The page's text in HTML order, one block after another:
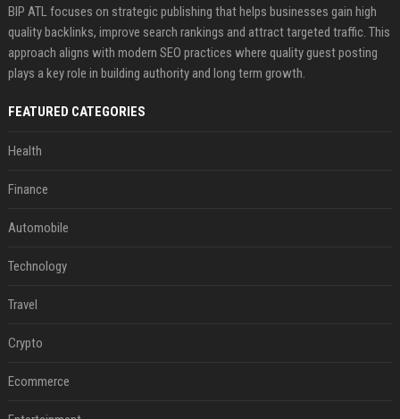
BIP ATL focuses on strategic publishing that helps businesses gain high
quality backlinks, improve search rankings and attract targeted traffic. This
approach aligns with modern SEO practices where quality guest posting
plays a key role in building authority and long term growth.
FEATURED CATEGORIES
Health
Finance
Automobile
Technology
Travel
Crypto
Ecommerce